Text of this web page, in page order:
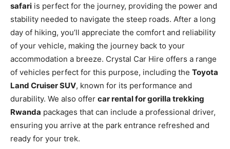
safari is perfect for the journey, providing the power and
stability needed to navigate the steep roads. After a long
day of hiking, you’ll appreciate the comfort and reliability
of your vehicle, making the journey back to your
accommodation a breeze. Crystal Car Hire offers a range
of vehicles perfect for this purpose, including the Toyota
Land Cruiser SUV, known for its performance and
durability. We also offer car rental for gorilla trekking
Rwanda packages that can include a professional driver,
ensuring you arrive at the park entrance refreshed and
ready for your trek.